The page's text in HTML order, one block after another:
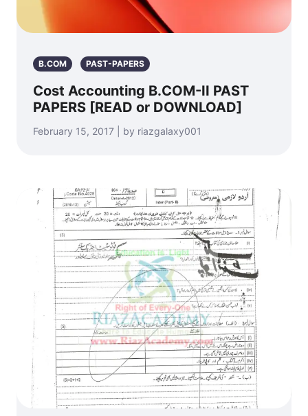
B.COM PAST-PAPERS
Cost Accounting B.COM-II PAST
PAPERS [READ or DOWNLOAD]
February 15, 2017 | by riazgalaxy001